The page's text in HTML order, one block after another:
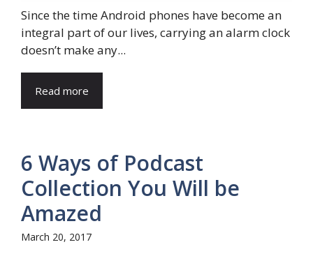
Since the time Android phones have become an
integral part of our lives, carrying an alarm clock
doesn’t make any...
Read more
6 Ways of Podcast
Collection You Will be
Amazed
March 20, 2017